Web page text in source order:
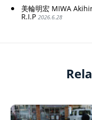
美輪明宏 MIWA
R.I.P 2026.6.28